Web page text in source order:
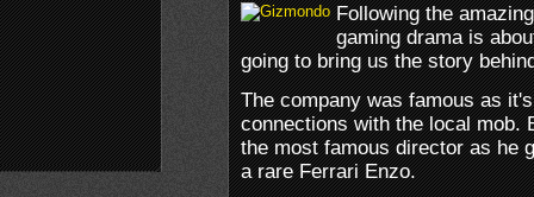
Following the
gaming drama is
going to bring us the story
The company was famous as
connections with the local mob.
the most famous director as he
a rare Ferrari Enzo.